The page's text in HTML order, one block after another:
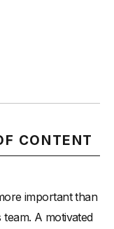
CONTENT
important than
team. A motivated